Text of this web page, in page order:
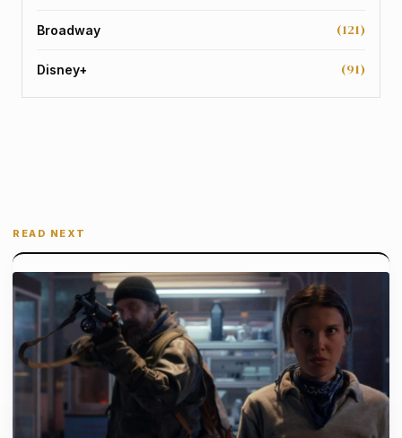
Broadway (121)
Disney+ (91)
READ NEXT